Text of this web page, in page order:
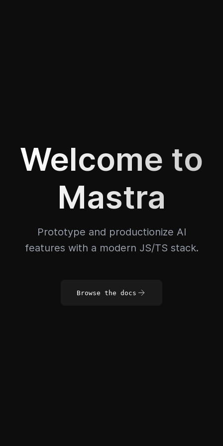
Welcome to
Mastra
Prototype and productionize AI
features with a modern JS/TS stack.
Browse the docs